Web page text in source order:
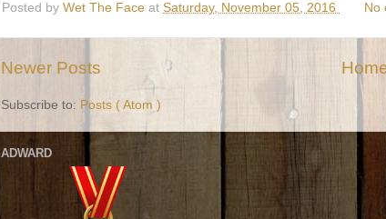
Posted by Wet The Face at Saturday, November 05, 2016 No
Newer Posts
Subscribe to: Posts ( Atom )
ADWARD